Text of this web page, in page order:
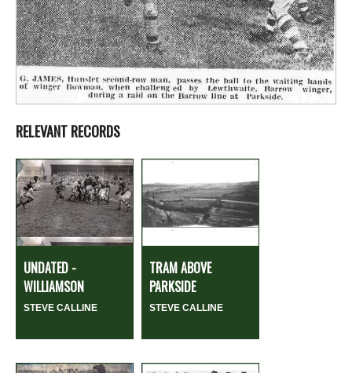
RELEVANT RECORDS
UNDATED -
WILLIAMSON
STEVE CALLINE
TRAM ABOVE
PARKSIDE
STEVE CALLINE